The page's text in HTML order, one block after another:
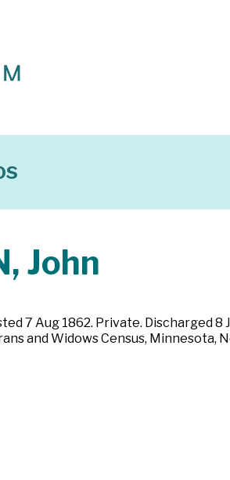
John
7 Aug 1862. Private. Discharged
and Widows Census, Minnesota,